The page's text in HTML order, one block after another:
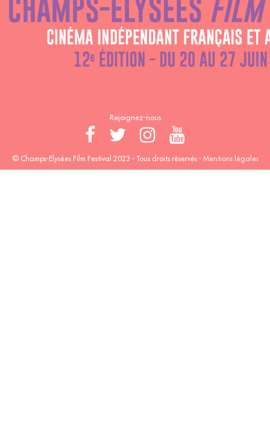
Rejoignez-nous
© Champs-Elysées Film Festival 2023 - Tous droits réservés - Mentions légales